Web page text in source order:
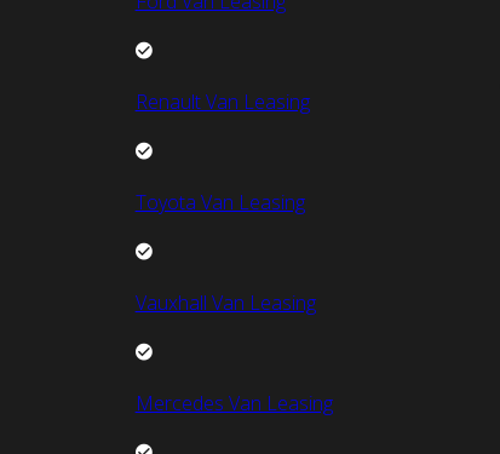
Renault Van Leasing
Toyota Van Leasing
Vauxhall Van Leasing
Mercedes Van Leasing